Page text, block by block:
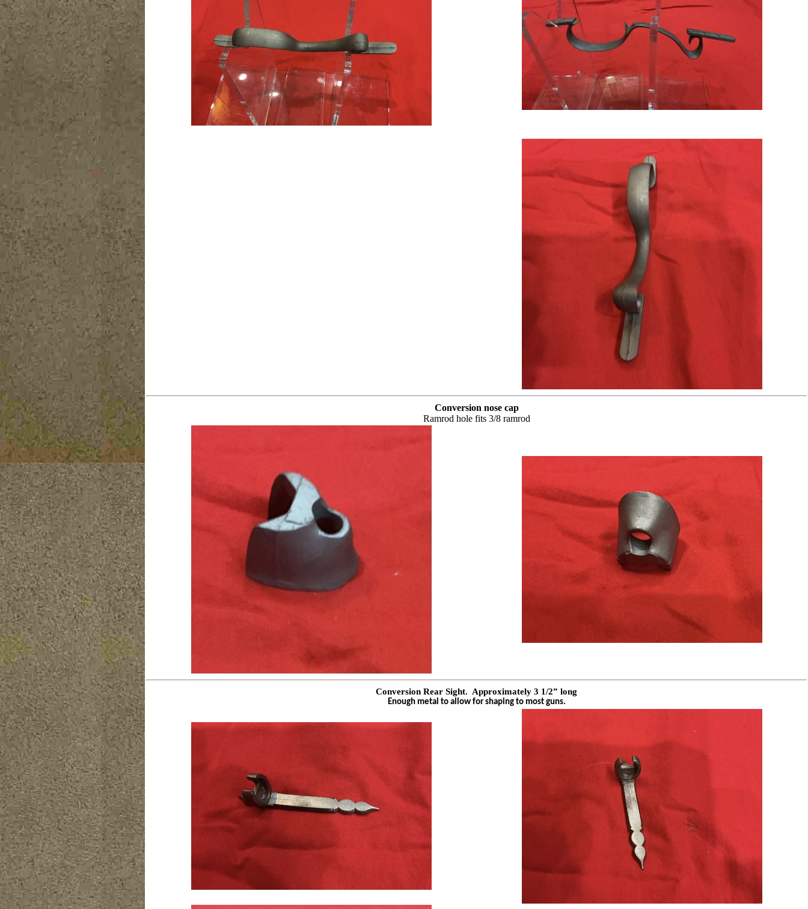
Conversion nose cap
Ramrod hole fits 3/8 ramrod
Conversion Rear Sight. Approximately 3 1/2” long
Enough metal to allow for shaping to most guns.